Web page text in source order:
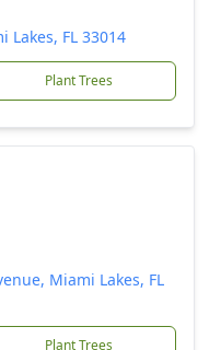
Lakes, FL 33014
Plant Trees
Miami Lakes, FL
Plant Trees